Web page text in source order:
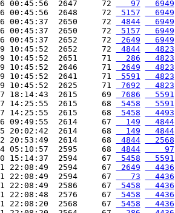
00:45:56  2647     72
   97
  6949
00:45:56  2648     72
5157
  6949
00:45:37  2650     72
4844
  6949
00:45:37  2650     72
5157
  6949
00:45:37  2652     72
2649
  6949
10:45:52  2652     72
4844
  4823
10:45:52  2651     71
  286
  4823
10:45:52  2646     71
2649
  4823
10:45:52  2641     71
5591
  4823
10:45:52  2625     71
7692
  4823
18:14:43  2615     69
7686
  5591
14:25:55  2615     68
5458
  5591
14:25:55  2615     68
5458
  4493
09:49:55  2614     67
  149
  4844
20:02:42  2614     68
  149
  4844
20:53:49  2614     68
4844
  2568
05:10:57  2595     68
4844
    97
15:14:37  2594     67
5458
  5591
22:08:49  2594     67
2649
  4436
22:08:49  2594     67
   73
  4436
22:08:49  2586     67
5458
  4436
22:08:48  2576     67
5458
  4436
22:08:20  2568     67
5458
  4436